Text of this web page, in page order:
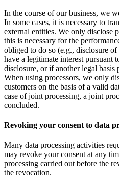
In the course of our business, we
In some cases, it is necessary to
external entities. We only disclose
this is necessary for the
obliged to do so (e.g., disclosure
have a legitimate interest
disclosure, or if another legal basis
When using processors, we only
customers on the basis of a valid
case of joint processing, a joint
concluded.
Revoking your consent to data
Many data processing activities
may revoke your consent at any
processing carried out before the
the revocation.